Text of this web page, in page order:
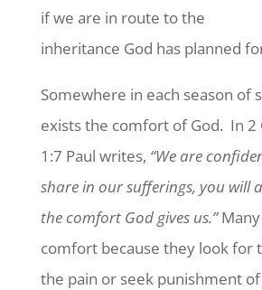
if we are in route to the
inheritance God has planned
Somewhere in each season of
exists the comfort of God. In 2
1:7 Paul writes, “We are
share in our sufferings, you will
the comfort God gives us.”
comfort because they look for
the pain or seek punishment